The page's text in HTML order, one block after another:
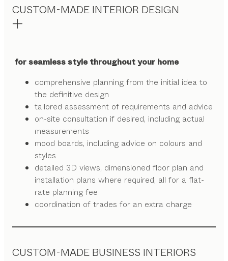
CUSTOM-MADE INTERIOR DESIGN
for seamless style throughout your home
comprehensive planning from the initial idea to
the definitive design
tailored assessment of requirements and advice
on-site consultation if desired, including actual
measurements
mood boards, including advice on colours and
styles
detailed 3D views, dimensioned floor plan and
installation plans where required, all for a flat-
rate planning fee
coordination of trades for an extra charge
CUSTOM-MADE BUSINESS INTERIORS